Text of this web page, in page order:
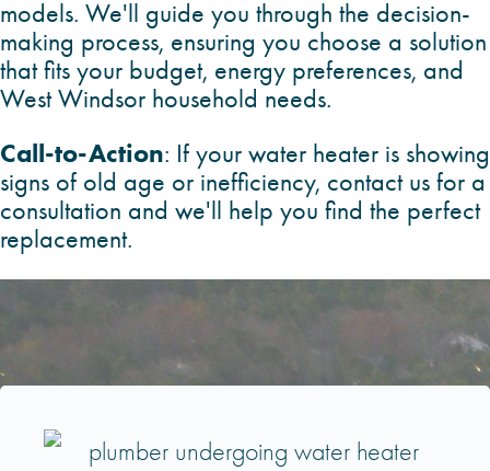
models. We'll guide you through the decision-
making process, ensuring you choose a solution
that fits your budget, energy preferences, and
West Windsor household needs.
Call-to-Action: If your water heater is showing
signs of old age or inefficiency, contact us for a
consultation and we'll help you find the perfect
replacement.